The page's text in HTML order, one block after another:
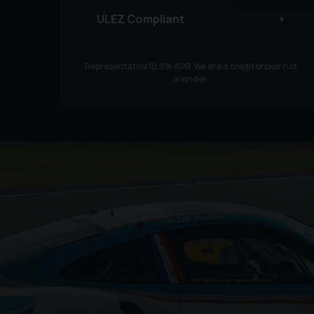
ULEZ Compliant
Representative 10.9% APR. We are a credit broker not
a lender.